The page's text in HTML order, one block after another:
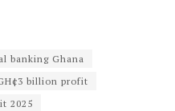
banking Ghana
billion profit
2025